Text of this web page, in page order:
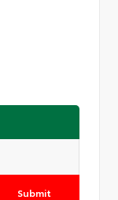
Submit